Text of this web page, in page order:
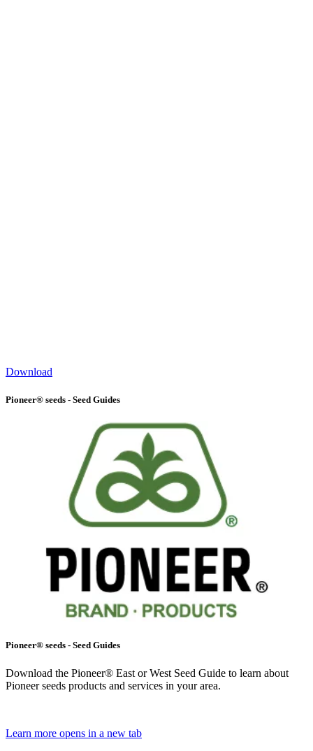
Download
Pioneer® seeds - Seed Guides
Pioneer® seeds - Seed Guides
Download the Pioneer® East or West Seed Guide to learn about
Pioneer seeds products and services in your area.
Learn more opens in a new tab